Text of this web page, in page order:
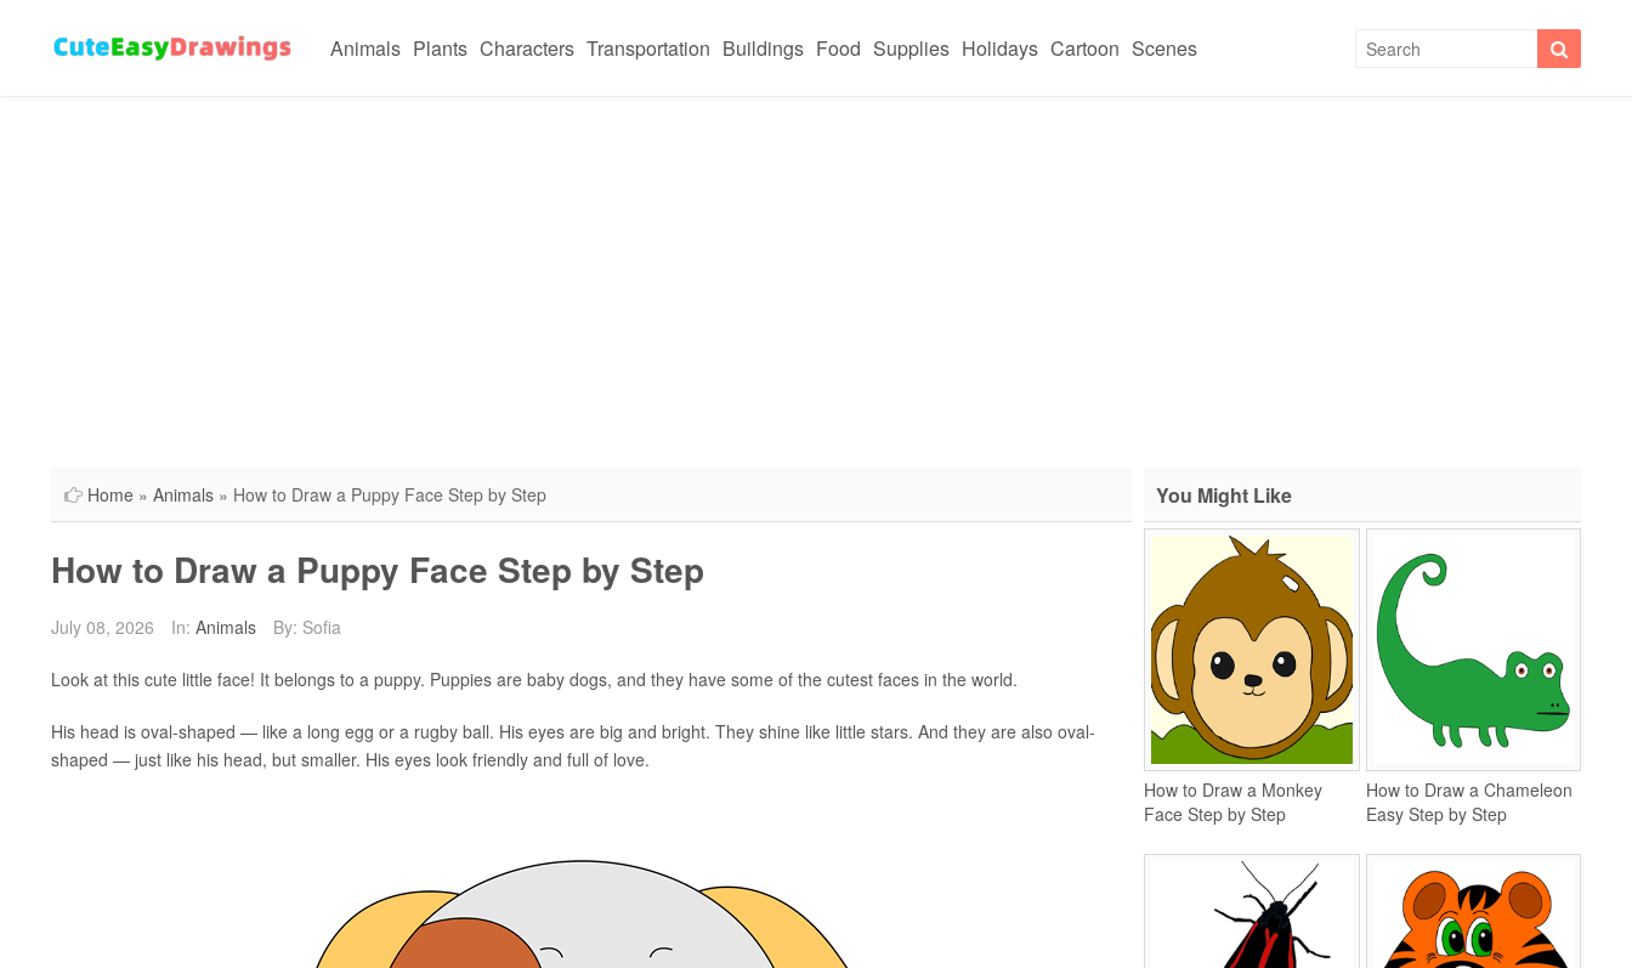
Animals Plants Characters Transportation Buildings Food Supplies Holidays Cartoon Scenes
Home » Animals » How to Draw a Puppy Face Step by Step
How to Draw a Puppy Face Step by Step
July 08, 2026 In: Animals By: Sofia
Look at this cute little face! It belongs to a puppy. Puppies are baby dogs, and they have some of the cutest faces in the world.
His head is oval-shaped — like a long egg or a rugby ball. His eyes are big and bright. They shine like little stars. And they are also oval-
shaped — just like his head, but smaller. His eyes look friendly and full of love.
You Might Like
How to Draw a Monkey
Face Step by Step
How to Draw a Chameleon
Easy Step by Step